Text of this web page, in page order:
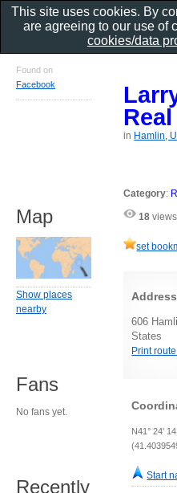
in Hamlin,
Category:
18
set
606
States
Print
N41° 24'
Start
Found on
Facebook
Map
Show places
nearby
Fans
No fans yet.
Recently
This site uses cookies. By
are agreeing to our use of
cookies/data